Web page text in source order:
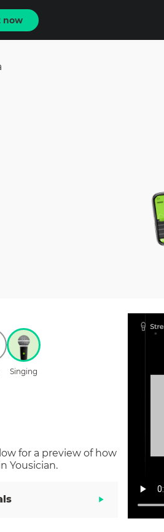
now
Singing
for a preview of how
Yousician.